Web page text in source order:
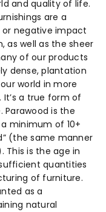
and quality of life.
are a
negative impact
as well as the sheer
of our products
dense, plantation
world in more
a true form of
Parawood is the
minimum of 10+
(the same manner
This is the age in
quantities
of furniture.
as a
natural